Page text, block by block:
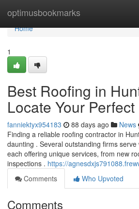
optimusbookmarks
Home
Home
1
Best Roofing in
Locate Your
fanniektyx954183 88 days ago News
Finding a reliable roofing contractor in
daunting . Several outstanding firms
each offering unique services, from new
inspections . https://
Comments
Who Upvoted
Comments